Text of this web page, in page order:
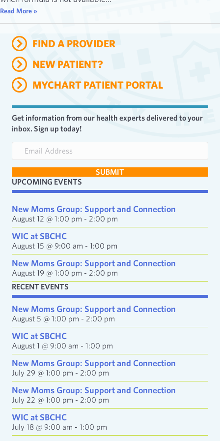
Read More »
FIND A PROVIDER
NEW PATIENT?
MYCHART PATIENT PORTAL
Get information from our health experts delivered to your
inbox. Sign up today!
a
i
l
A
d
d
e
s
s
SUBMIT
UPCOMING EVENTS
New Moms Group: Support and Connection
August 12 @ 1:00 pm - 2:00 pm
WIC at SBCHC
August 15 @ 9:00 am - 1:00 pm
New Moms Group: Support and Connection
August 19 @ 1:00 pm - 2:00 pm
RECENT EVENTS
New Moms Group: Support and Connection
August 5 @ 1:00 pm - 2:00 pm
WIC at SBCHC
August 1 @ 9:00 am - 1:00 pm
New Moms Group: Support and Connection
July 29 @ 1:00 pm - 2:00 pm
New Moms Group: Support and Connection
July 22 @ 1:00 pm - 2:00 pm
WIC at SBCHC
July 18 @ 9:00 am - 1:00 pm